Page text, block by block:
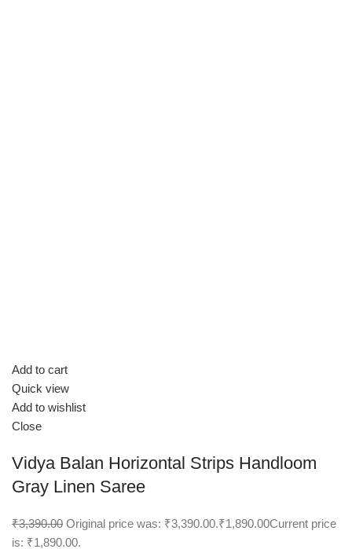
Add to cart
Quick view
Add to wishlist
Close
Vidya Balan Horizontal Strips Handloom
Gray Linen Saree
₹3,390.00 Original price was: ₹3,390.00.₹1,890.00Current price
is: ₹1,890.00.